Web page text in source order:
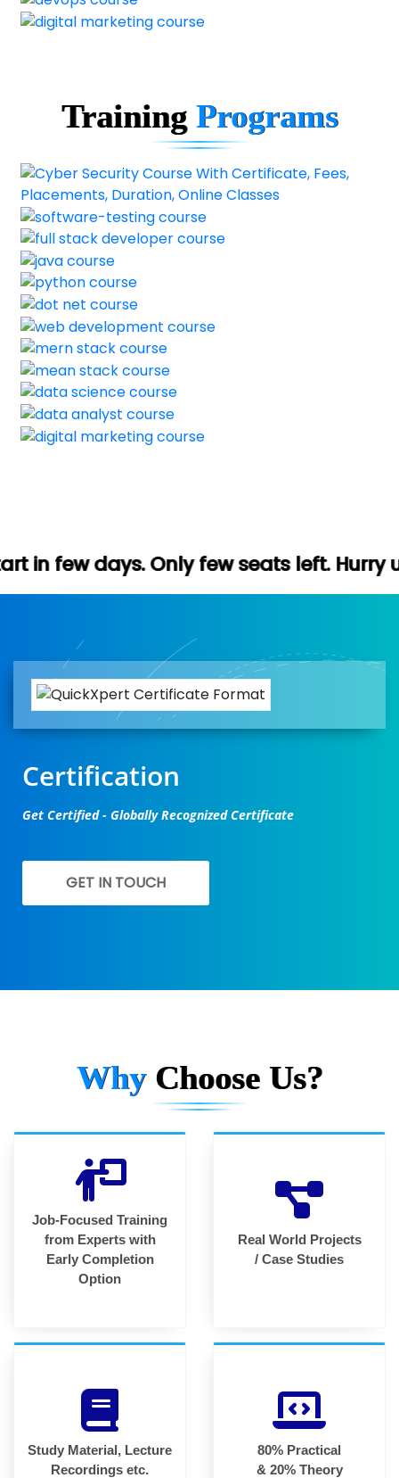
TrainingPrograms
few seats left. Hurry up (Free
Certification
Get Certified - Globally Recognized Certificate
GET IN TOUCH
Why Choose Us?
Job-Focused Training
from Experts with
Early Completion
Option
Real World Projects
/ Case Studies
Study Material, Lecture
Recordings etc.
80% Practical
& 20% Theory